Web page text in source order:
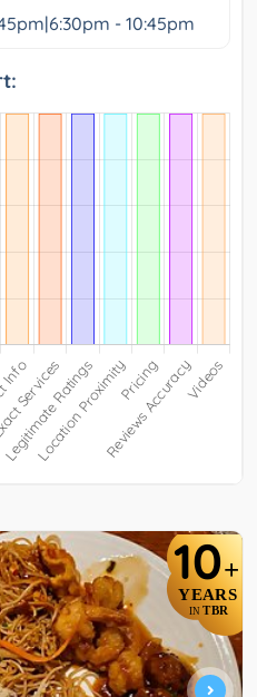
- 10:45pm
10+
YEARS
IN TBR